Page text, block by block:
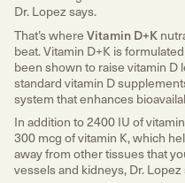
Dr. Lopez says.
That’s where Vitamin D+K
beat. Vitamin D+K is
been shown to raise vitamin D
standard vitamin D
system that enhances
In addition to 2400 IU of
300 mcg of vitamin K, which
away from other tissues that
vessels and kidneys, Dr. Lopez